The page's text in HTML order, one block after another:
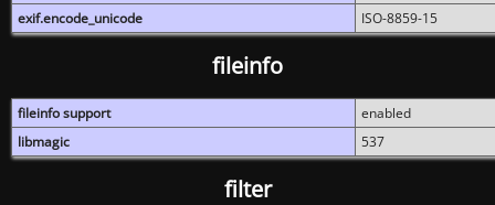
exif.encode_unicode
ISO-8859-15
fileinfo
fileinfo support
enabled
libmagic
537
filter